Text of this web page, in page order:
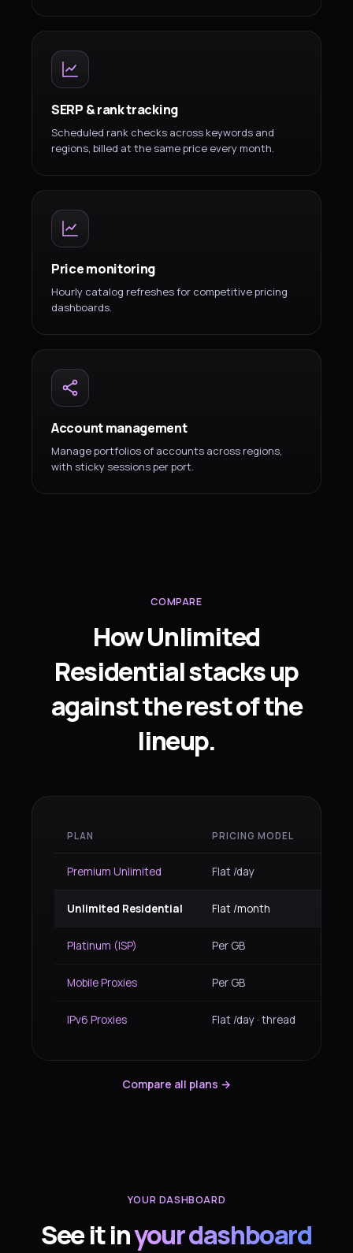
SERP & rank tracking
Scheduled rank checks across keywords and
regions, billed at the same price every month.
Price monitoring
Hourly catalog refreshes for competitive pricing
dashboards.
Account management
Manage portfolios of accounts across regions,
with sticky sessions per port.
COMPARE
How Unlimited
Residential stacks up
against the rest of the
lineup.
PLAN PRICING MODEL
Premium Unlimited Flat /day
Unlimited Residential Flat /month
Platinum (ISP) Per GB
Mobile Proxies Per GB
IPv6 Proxies Flat /day · thread
Compare all plans →
YOUR DASHBOARD
See it inyour dashboard